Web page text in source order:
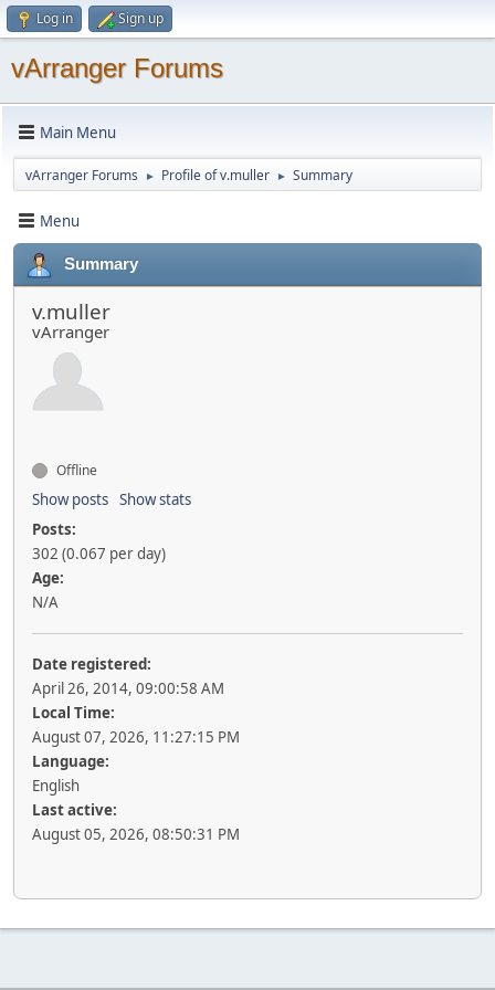
Log in Sign up
vArranger Forums
Main Menu
vArranger Forums ► Profile of v.muller ► Summary
Menu
Summary
v.muller
vArranger
Offline
Show posts Show stats
Posts:
302 (0.067 per day)
Age:
N/A
Date registered:
April 26, 2014, 09:00:58 AM
Local Time:
August 07, 2026, 11:27:15 PM
Language:
English
Last active:
August 05, 2026, 08:50:31 PM